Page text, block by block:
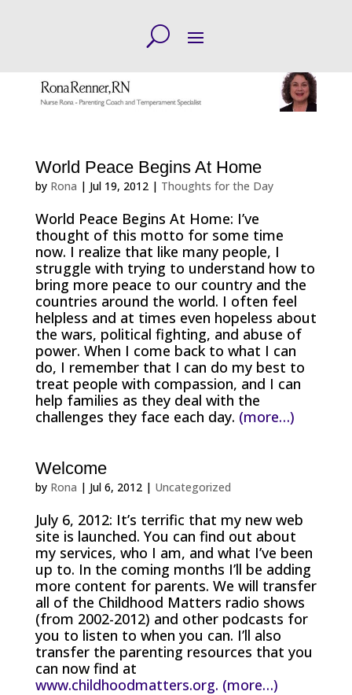
World Peace Begins At Home
by Rona | Jul 19, 2012| Thoughts for the Day
World Peace Begins At Home: I’ve
thought of this motto for some time
now. I realize that like many people, I
struggle with trying to understand how to
bring more peace to our country and the
countries around the world. I often feel
helpless and at times even hopeless about
the wars, political fighting, and abuse of
power. When I come back to what I can
do, I remember that I can do my best to
treat people with compassion, and I can
help families as they deal with the
challenges they face each day. (more…)
Welcome
by Rona | Jul 6, 2012| Uncategorized
July 6, 2012: It’s terrific that my new web
site is launched. You can find out about
my services, who I am, and what I’ve been
up to. In the coming months I’ll be adding
more content for parents. We will transfer
all of the Childhood Matters radio shows
(from 2002-2012) and other podcasts for
you to listen to when you can. I’ll also
transfer the parenting resources that you
can now find at
www.childhoodmatters.org. (more…)